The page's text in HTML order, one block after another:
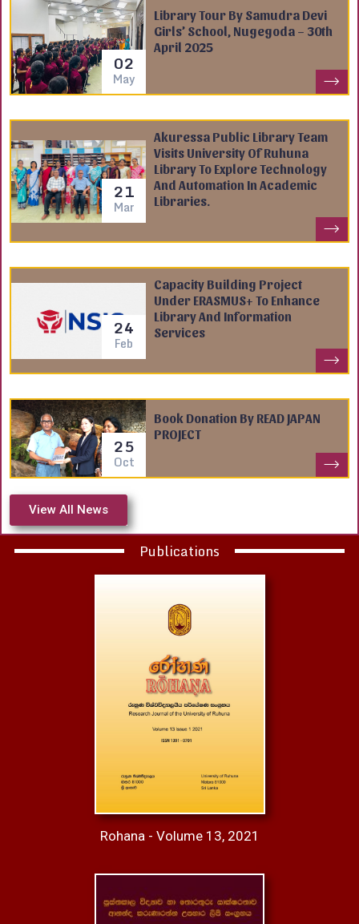
02
May
Library Tour By Samudra Devi
Girls’ School, Nugegoda – 30th
April 2025
21
Mar
Akuressa Public Library Team
Visits University Of Ruhuna
Library To Explore Technology
And Automation In Academic
Libraries.
24
Feb
Capacity Building Project
Under ERASMUS+ To Enhance
Library And Information
Services
25
Oct
Book Donation By READ JAPAN
PROJECT
View All News
Publications
Rohana - Volume 13, 2021